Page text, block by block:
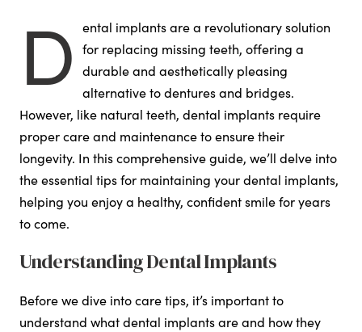
D
ental implants are a revolutionary solution
for replacing missing teeth, offering a
durable and aesthetically pleasing
alternative to dentures and bridges.
However, like natural teeth, dental implants require
proper care and maintenance to ensure their
longevity. In this comprehensive guide, we’ll delve into
the essential tips for maintaining your dental implants,
helping you enjoy a healthy, confident smile for years
to come.
Understanding Dental Implants
Before we dive into care tips, it’s important to
understand what dental implants are and how they